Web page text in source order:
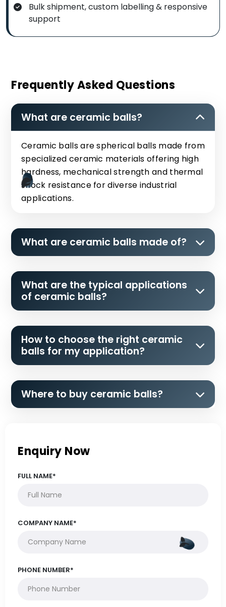
Bulk shipment, custom labelling & responsive
support
Frequently Asked Questions
What are ceramic balls?
Ceramic balls are spherical balls made from
specialized ceramic materials offering high
hardness, mechanical strength and thermal
shock resistance for diverse industrial
applications.
What are ceramic balls made of?
What are the typical applications
of ceramic balls?
How to choose the right ceramic
balls for my application?
Where to buy ceramic balls?
Enquiry Now
FULL NAME*
COMPANY NAME*
PHONE NUMBER*